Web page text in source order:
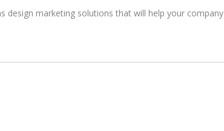
design marketing solutions that will help your company